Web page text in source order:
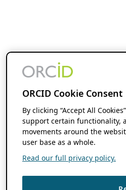
ORCID Cookie Consent
By clicking “Accept All
support certain functionality,
movements around the
user base as a whole.
Read our full privacy policy.